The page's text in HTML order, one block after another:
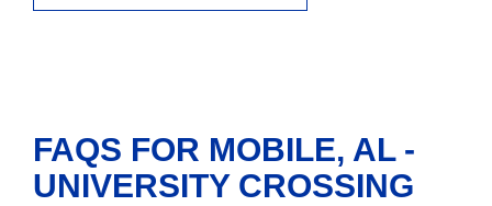
FAQS FOR MOBILE, AL -
UNIVERSITY CROSSING